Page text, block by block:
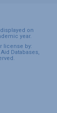
on
year.
license by:
Databases,